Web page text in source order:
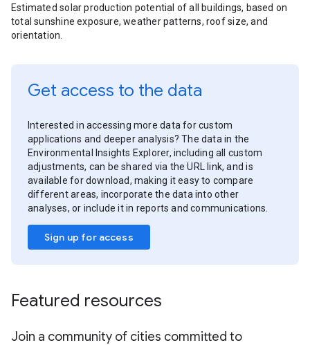
Estimated solar production potential of all buildings, based on
total sunshine exposure, weather patterns, roof size, and
orientation.
Get access to the data
Interested in accessing more data for custom
applications and deeper analysis? The data in the
Environmental Insights Explorer, including all custom
adjustments, can be shared via the URL link, and is
available for download, making it easy to compare
different areas, incorporate the data into other
analyses, or include it in reports and communications.
Sign up for access
Featured resources
Join a community of cities committed to